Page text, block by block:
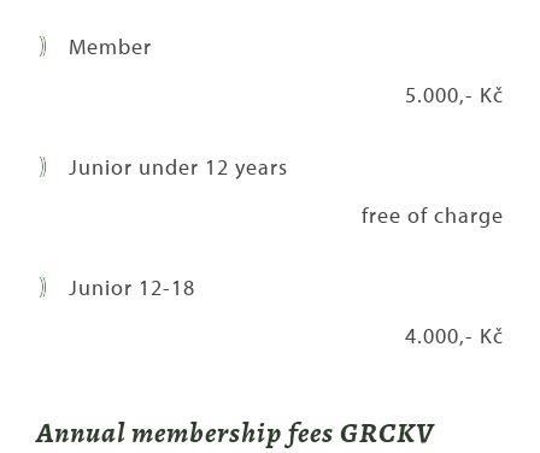
Member
5.000,- Kč
Junior under 12 years
free of charge
Junior 12-18
4.000,- Kč
Annual membership fees GRCKV